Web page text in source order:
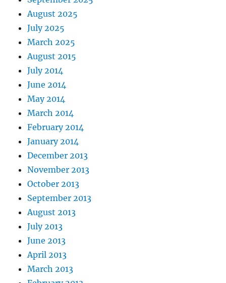
August 2025
July 2025
March 2025
August 2015
July 2014
June 2014
May 2014
March 2014
February 2014
January 2014
December 2013
November 2013
October 2013
September 2013
August 2013
July 2013
June 2013
April 2013
March 2013